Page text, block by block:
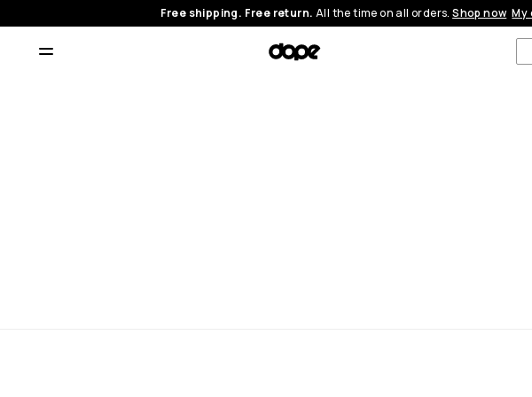
Free shipping. Free return. All the time on all orders.Shop now My